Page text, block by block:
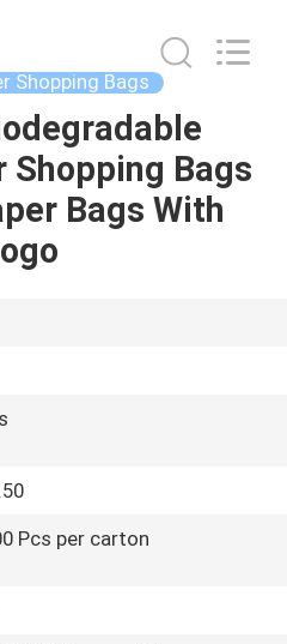
Shopping Bags
Shopping Bags
Bags With
Pcs per carton